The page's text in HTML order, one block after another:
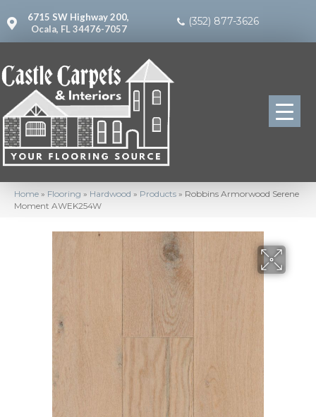
6715 SW Highway 200,
Ocala, FL 34476-7057
(352) 877-3626
Home » Flooring » Hardwood » Products » Robbins Armorwood Serene
Moment AWEK254W